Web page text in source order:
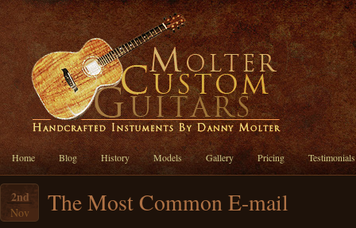
Home Blog History Models Gallery Pricing Testimonials
2nd
Nov The Most Common E-mail